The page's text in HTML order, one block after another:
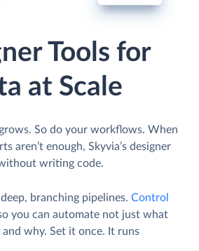
Tools for
at Scale
So do your workflows. When
aren’t enough, Skyvia’s designer
writing code.
branching pipelines. Control
you can automate not just what
why. Set it once. It runs